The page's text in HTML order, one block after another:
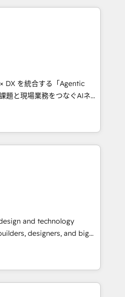
technology, creativity,
CRM, AI automation,
content, and digital
team works in Spanish,
to design scalable strategies
• 10+
• Top 3 Partner of the
2024, 2025. • Partner of the
Let Cebra’s experts help
and with impact.
DX を統合する「Agentic
して、HubSpot Eliteの実装
す。 💡 100inc は何
を共通基盤に、AIエージェン
ト業務（マーケティング・営
。事業部・グループ会社・部
タと業務プロセスのサイロ化
通基盤に再構築します。意
者に並走します。 1️⃣
客データの一元化から、
で。全Hub統合運用、デー
組織への移行を設計・実装。
and technology
designers, and big
design, and
by curiosity—to turn
challenges into meaningful
is more than just